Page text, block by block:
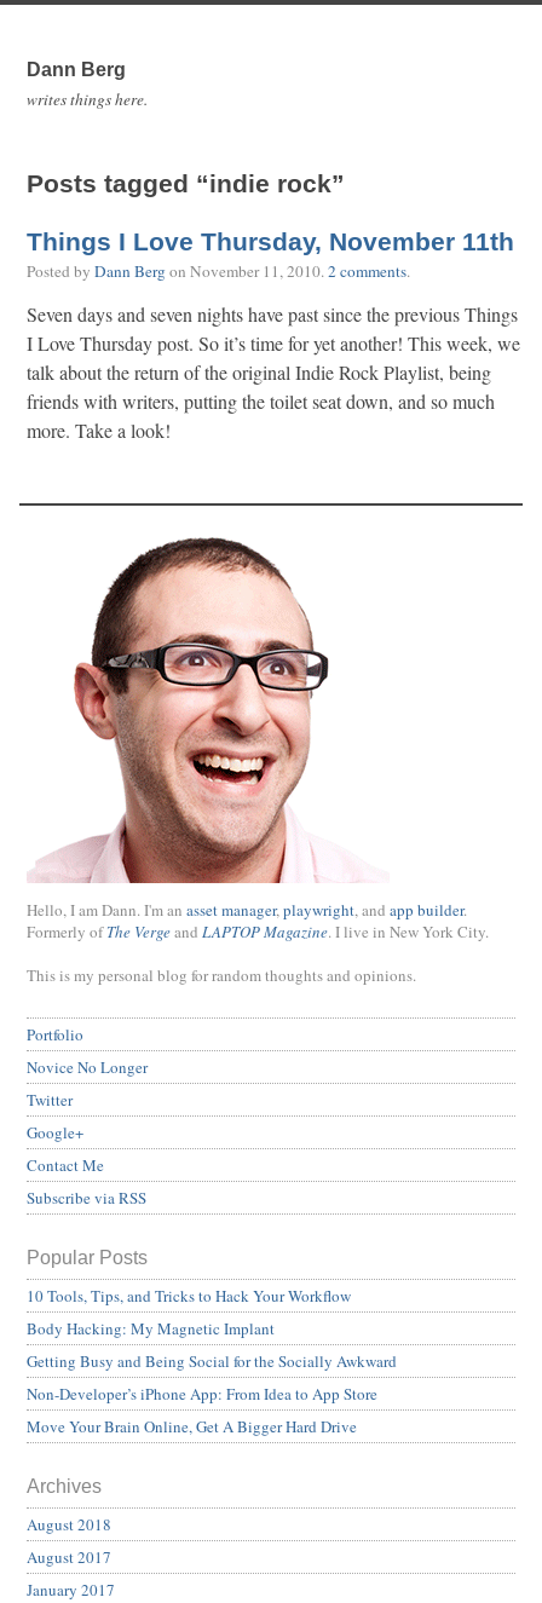
Dann Berg
writes things here.
Posts tagged “indie rock”
Things I Love Thursday, November 11th
Posted by Dann Bergon November 11, 2010.2 comments.
Seven days and seven nights have past since the previous Things
I Love Thursday post. So it’s time for yet another! This week, we
talk about the return of the original Indie Rock Playlist, being
friends with writers, putting the toilet seat down, and so much
more. Take a look!
Hello, I am Dann. I'm an asset manager,playwright, and app builder.
Formerly ofThe Vergeand LAPTOP Magazine. I live in New York City.
This is my personal blog for random thoughts and opinions.
Portfolio
Novice No Longer
Twitter
Google+
Contact Me
Subscribe via RSS
Popular Posts
10 Tools, Tips, and Tricks to Hack Your Workflow
Body Hacking: My Magnetic Implant
Getting Busy and Being Social for the Socially Awkward
Non-Developer’s iPhone App: From Idea to App Store
Move Your Brain Online, Get A Bigger Hard Drive
Archives
August 2018
August 2017
January 2017